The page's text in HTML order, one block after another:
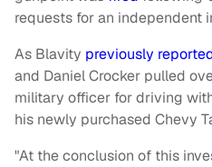
requests for an independent
As Blavity previously
and Daniel Crocker pulled
military officer for driving
his newly purchased Chevy
"At the conclusion of this